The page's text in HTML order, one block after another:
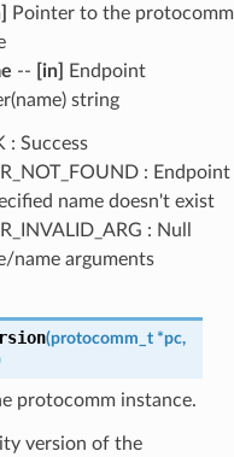
Pointer to the protocomm
-- [in]
Endpoint
string
: Success
: Endpoint
name doesn't exist
: Null
name arguments
(protocomm_t *pc,
protocomm instance.
version of the